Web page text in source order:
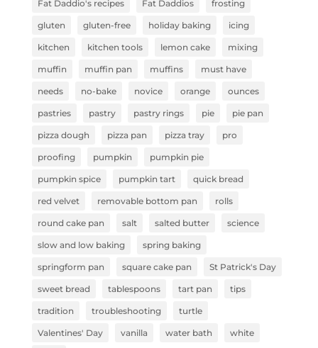
Fat Daddio's recipes Fat Daddios frosting
gluten gluten-free holiday baking icing
kitchen kitchen tools lemon cake mixing
muffin muffin pan muffins must have
needs no-bake novice orange ounces
pastries pastry pastry rings pie pie pan
pizza dough pizza pan pizza tray pro
proofing pumpkin pumpkin pie
pumpkin spice pumpkin tart quick bread
red velvet removable bottom pan rolls
round cake pan salt salted butter science
slow and low baking spring baking
springform pan square cake pan St Patrick's Day
sweet bread tablespoons tart pan tips
tradition troubleshooting turtle
Valentines' Day vanilla water bath white